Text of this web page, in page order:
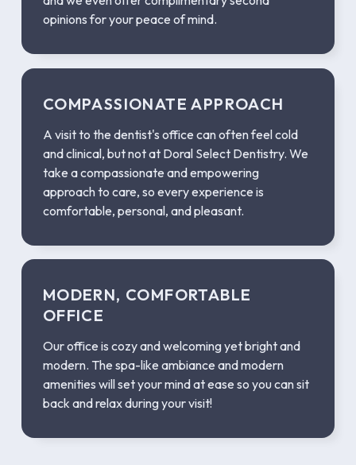
opinions for your peace of mind.
COMPASSIONATE APPROACH
A visit to the dentist's office can often feel cold
and clinical, but not at Doral Select Dentistry. We
take a compassionate and empowering
approach to care, so every experience is
comfortable, personal, and pleasant.
MODERN, COMFORTABLE
OFFICE
Our office is cozy and welcoming yet bright and
modern. The spa-like ambiance and modern
amenities will set your mind at ease so you can sit
back and relax during your visit!